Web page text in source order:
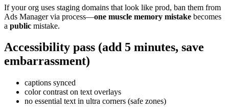
If your org uses staging domains that look like prod, ban them from
Ads Manager via process—one muscle memory mistake becomes
a public mistake.
Accessibility pass (add 5 minutes, save
embarrassment)
captions synced
color contrast on text overlays
no essential text in ultra corners (safe zones)